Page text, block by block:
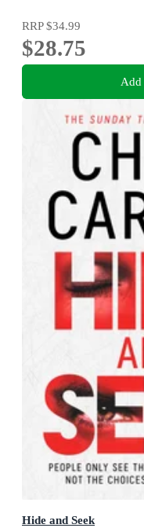
RRP$34.99
$28.75
Add
Hide and Seek